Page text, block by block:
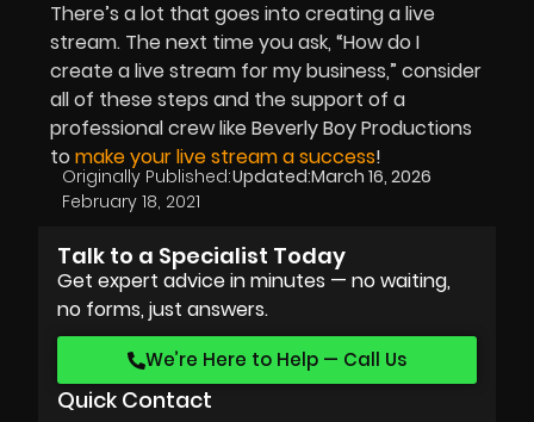
There’s a lot that goes into creating a live
stream. The next time you ask, “How do I
create a live stream for my business,” consider
all of these steps and the support of a
professional crew like Beverly Boy Productions
to make your live stream a success!
Originally Published:
February 18, 2021
Updated:March 16, 2026
Talk to a Specialist Today
Get expert advice in minutes — no waiting,
no forms, just answers.
We’re Here to Help — Call Us
Quick Contact